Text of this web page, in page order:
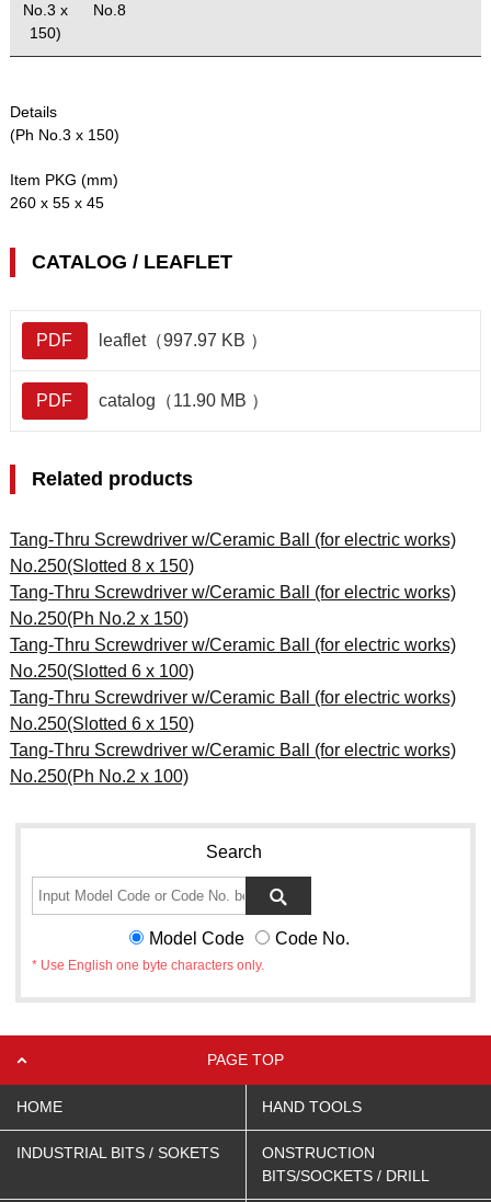
No.3 x
150)
No.8
Details
(Ph No.3 x 150)
Item PKG (mm)
260 x 55 x 45
CATALOG / LEAFLET
PDF leaflet（997.97 KB ）
PDF catalog（11.90 MB ）
Related products
Tang-Thru Screwdriver w/Ceramic Ball (for electric works)
No.250(Slotted 8 x 150)
Tang-Thru Screwdriver w/Ceramic Ball (for electric works)
No.250(Ph No.2 x 150)
Tang-Thru Screwdriver w/Ceramic Ball (for electric works)
No.250(Slotted 6 x 100)
Tang-Thru Screwdriver w/Ceramic Ball (for electric works)
No.250(Slotted 6 x 150)
Tang-Thru Screwdriver w/Ceramic Ball (for electric works)
No.250(Ph No.2 x 100)
Search
Model Code Code No.
* Use English one byte characters only.
PAGE TOP
HOME HAND TOOLS
INDUSTRIAL BITS / SOKETS
ONSTRUCTION
BITS/SOCKETS / DRILL